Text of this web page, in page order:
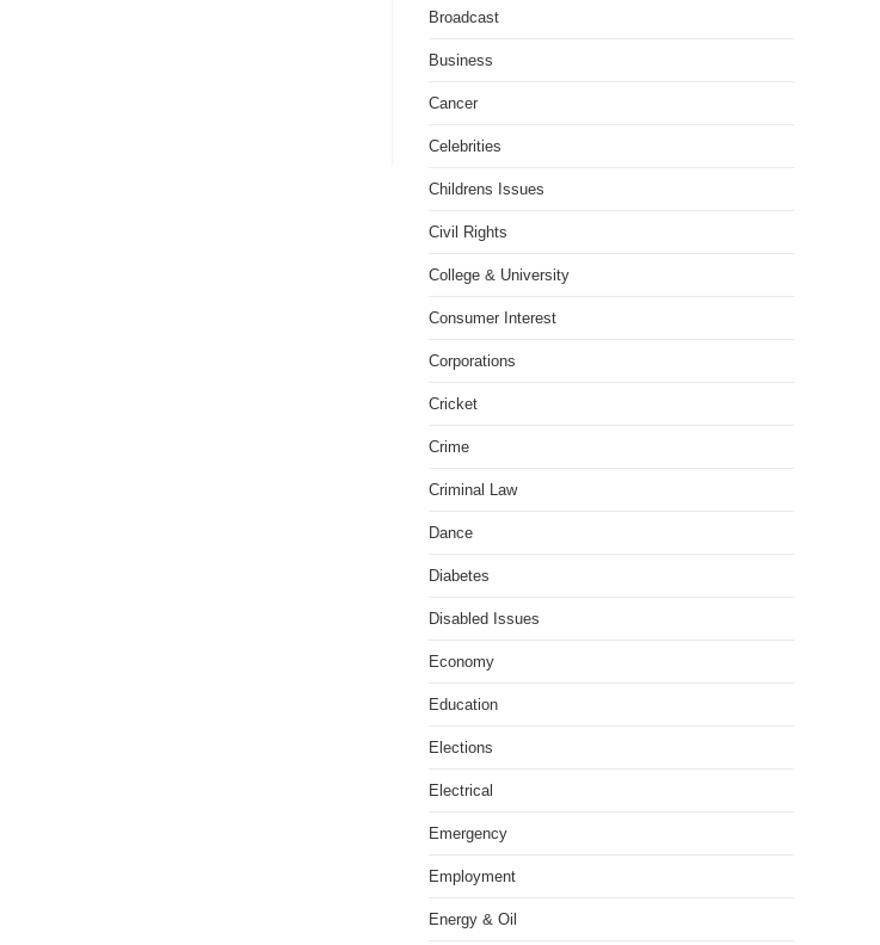
Broadcast
Business
Cancer
Celebrities
Childrens Issues
Civil Rights
College & University
Consumer Interest
Corporations
Cricket
Crime
Criminal Law
Dance
Diabetes
Disabled Issues
Economy
Education
Elections
Electrical
Emergency
Employment
Energy & Oil